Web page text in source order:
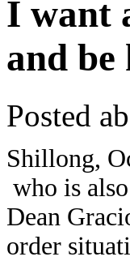
I want
and be
Posted
Shillong,
who is
Dean
order